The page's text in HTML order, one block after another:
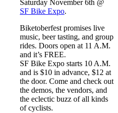
Saturday November 6th @
SF Bike Expo.
Biketoberfest promises live
music, beer tasting, and group
rides. Doors open at 11 A.M.
and it’s FREE.
SF Bike Expo starts 10 A.M.
and is $10 in advance, $12 at
the door. Come and check out
the demos, the vendors, and
the eclectic buzz of all kinds
of cyclists.